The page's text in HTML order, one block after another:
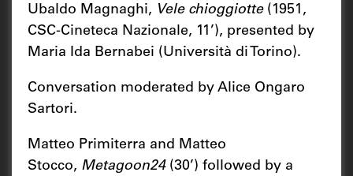
Ubaldo Magnaghi, Vele chioggiotte(1951,
CSC-Cineteca Nazionale, 11’), presented by
Maria Ida Bernabei (Università di Torino).
Conversation moderated by Alice Ongaro
Sartori.
Matteo Primiterra and Matteo
Stocco, Metagoon24(30’) followed by a